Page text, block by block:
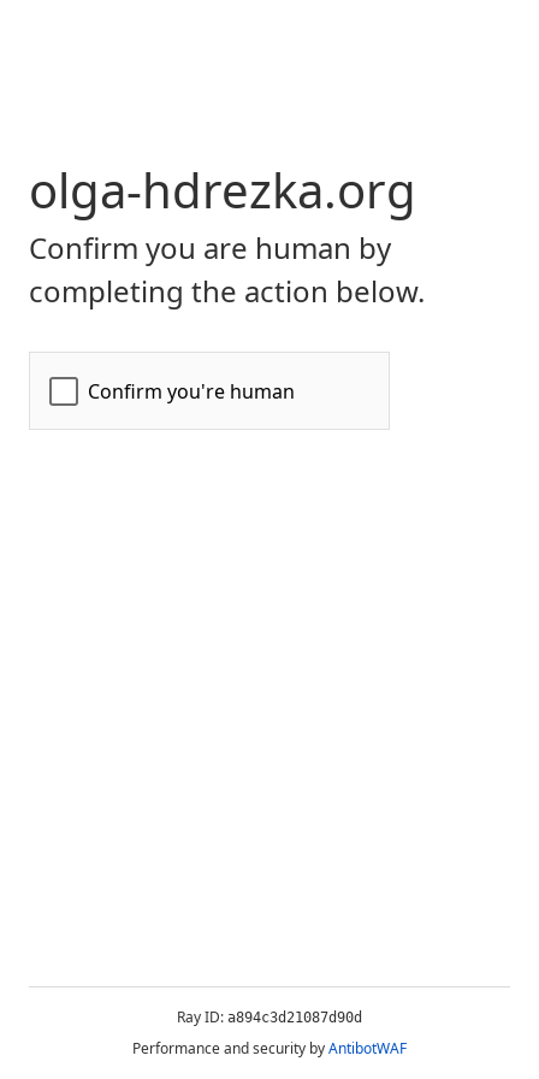
olga-hdrezka.org
Confirm you are human by
completing the action below.
Ray ID: a894c3d21087d90d
Performance and security byAntibotWAF